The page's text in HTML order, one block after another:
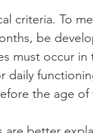
criteria. To
be
must occur
daily
the age of